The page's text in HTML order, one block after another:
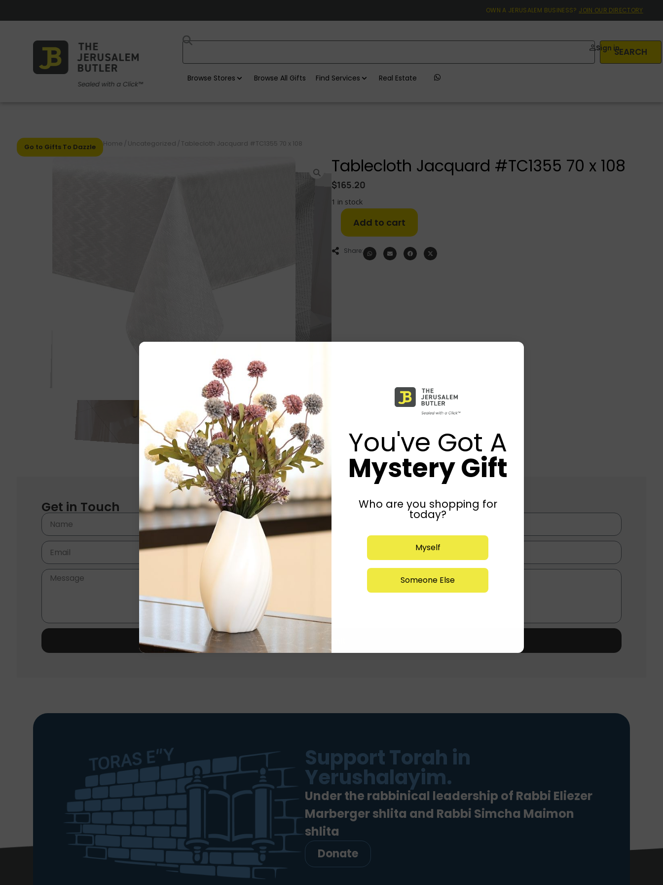
OWN A JERUSALEM BUSINESS? JOIN OUR DIRECTORY
SEARCH
Sign in
Browse Stores Browse All Gifts Find Services Real Estate
Go to Gifts To Dazzle Home / Uncategorized / Tablecloth Jacquard #TC1355 70 x 108
Tablecloth Jacquard #TC1355 70 x 108
$165.20
1 in stock
Add to cart
Share:
Get in Touch
Support Torah in
Yerushalayim.
Under the rabbinical leadership of Rabbi Eliezer
Marberger shlita and Rabbi Simcha Maimon
shlita
Donate
You've Got A
Mystery Gift
Who are you shopping for
today?
Myself
Someone Else